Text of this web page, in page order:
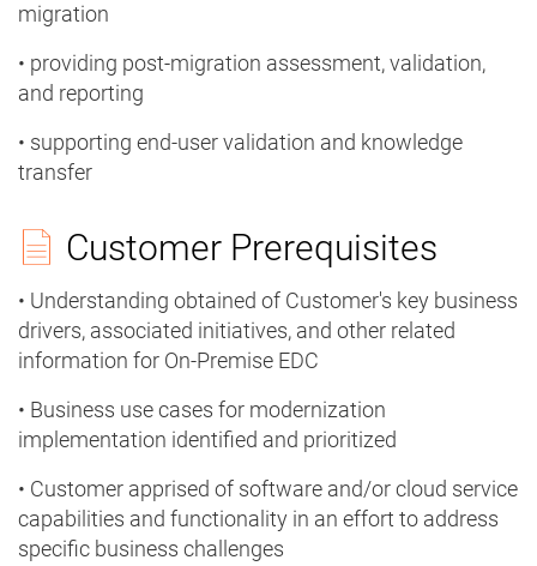
migration
• providing post-migration assessment, validation,
and reporting
• supporting end-user validation and knowledge
transfer
Customer Prerequisites
• Understanding obtained of Customer's key business
drivers, associated initiatives, and other related
information for On-Premise EDC
• Business use cases for modernization
implementation identified and prioritized
• Customer apprised of software and/or cloud service
capabilities and functionality in an effort to address
specific business challenges